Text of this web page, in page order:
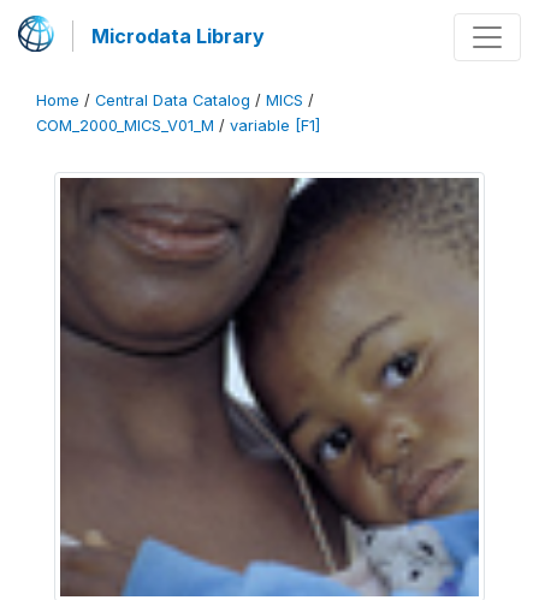
Microdata Library
Home / Central Data Catalog / MICS /
COM_2000_MICS_V01_M / variable [F1]